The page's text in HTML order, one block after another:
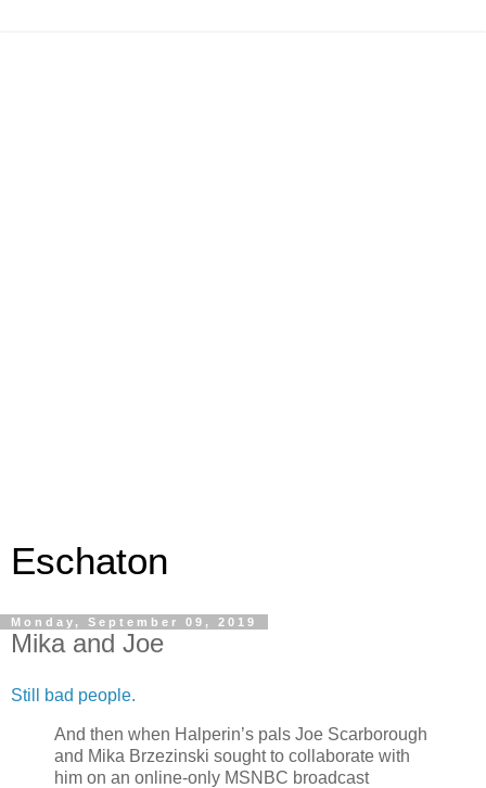
Eschaton
Monday, September 09, 2019
Mika and Joe
Still bad people.
And then when Halperin’s pals Joe Scarborough
and Mika Brzezinski sought to collaborate with
him on an online-only MSNBC broadcast